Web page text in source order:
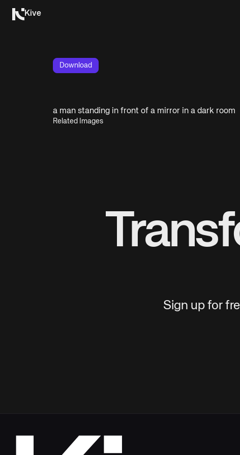
Kive
Download
a man standing in front of a mirror in a dark room
Related Images
Sign up for